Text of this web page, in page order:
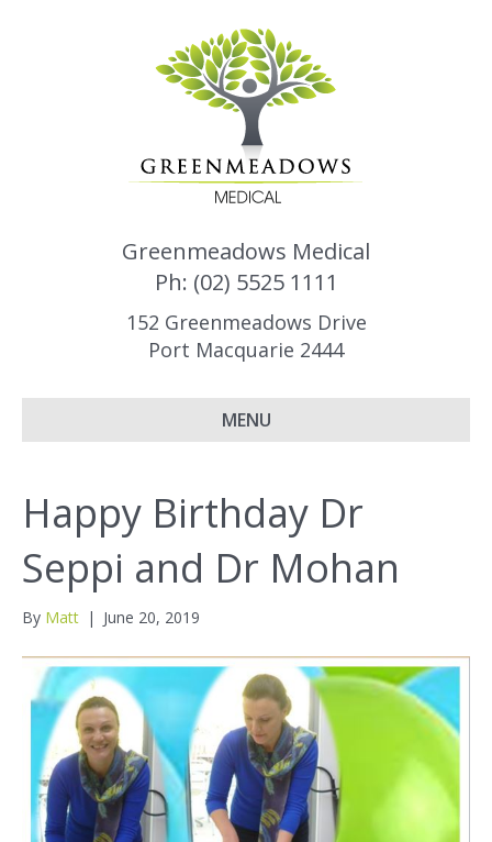
Greenmeadows Medical
Ph: (02) 5525 1111
152 Greenmeadows Drive
Port Macquarie 2444
MENU
Happy Birthday Dr
Seppi and Dr Mohan
By Matt | June 20, 2019